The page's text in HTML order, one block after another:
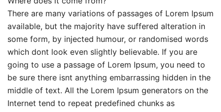
There are many variations of passages of Lorem Ipsum
available, but the majority have suffered alteration in
some form, by injected humour, or randomised words
which dont look even slightly believable. If you are
going to use a passage of Lorem Ipsum, you need to
be sure there isnt anything embarrassing hidden in the
middle of text. All the Lorem Ipsum generators on the
Internet tend to repeat predefined chunks as